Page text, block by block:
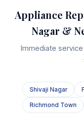
Appliance
Nagar &
Immediate
Shivaji Nagar
Richmond Town